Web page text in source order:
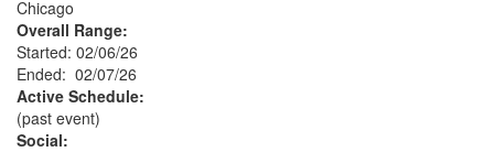
Chicago
Overall Range:
Started: 02/06/26
Ended: 02/07/26
Active Schedule:
(past event)
Social: